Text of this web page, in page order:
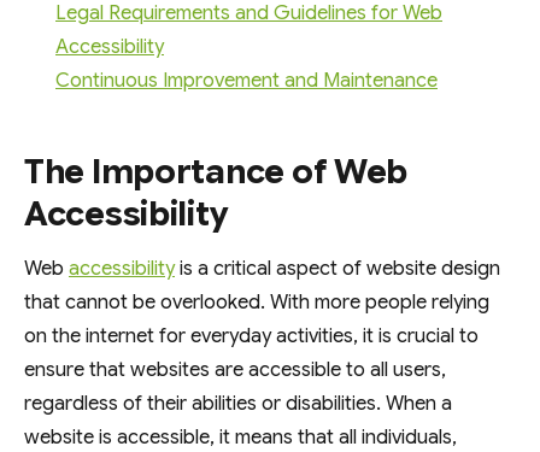
Legal Requirements and Guidelines for Web
Accessibility
Continuous Improvement and Maintenance
The Importance of Web
Accessibility
Web accessibilityis a critical aspect of website design
that cannot be overlooked. With more people relying
on the internet for everyday activities, it is crucial to
ensure that websites are accessible to all users,
regardless of their abilities or disabilities. When a
website is accessible, it means that all individuals,